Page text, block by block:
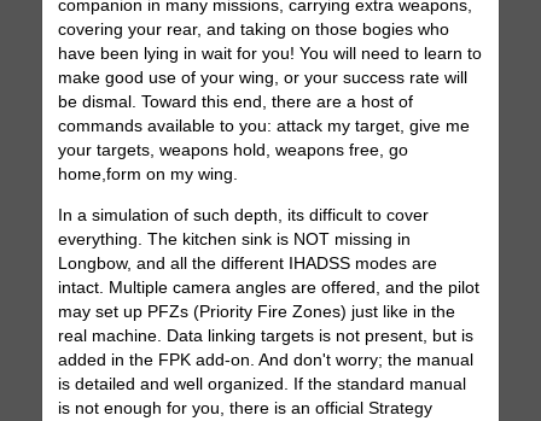
companion in many missions, carrying extra weapons,
covering your rear, and taking on those bogies who
have been lying in wait for you! You will need to learn to
make good use of your wing, or your success rate will
be dismal. Toward this end, there are a host of
commands available to you: attack my target, give me
your targets, weapons hold, weapons free, go
home,form on my wing.
In a simulation of such depth, its difficult to cover
everything. The kitchen sink is NOT missing in
Longbow, and all the different IHADSS modes are
intact. Multiple camera angles are offered, and the pilot
may set up PFZs (Priority Fire Zones) just like in the
real machine. Data linking targets is not present, but is
added in the FPK add-on. And don't worry; the manual
is detailed and well organized. If the standard manual
is not enough for you, there is an official Strategy